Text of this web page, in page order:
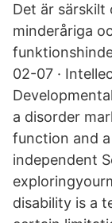
Det är särskilt
minderåriga
02-07 ·
a disorder
function and
independent
disability is a